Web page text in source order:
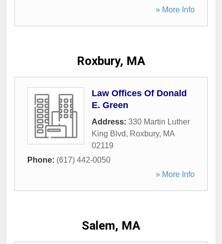
» More Info
Roxbury, MA
Law Offices Of Donald
E. Green
Address: 330 Martin Luther
King Blvd, Roxbury, MA
02119
Phone: (617) 442-0050
» More Info
Salem, MA